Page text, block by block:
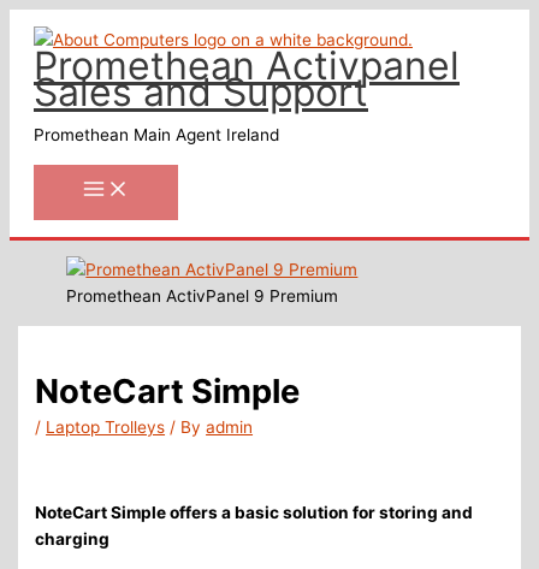
contentPromethean Activpanel
Sales and Support
Promethean Main Agent Ireland
Promethean ActivPanel 9 Premium
NoteCart Simple
/ Laptop Trolleys / Byadmin
NoteCart Simple offers a basic solution for storing and
charging